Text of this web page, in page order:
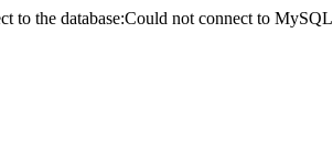
to the database:Could not connect to MySQL